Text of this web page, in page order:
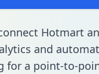
Hotmart
and
for a point-to-